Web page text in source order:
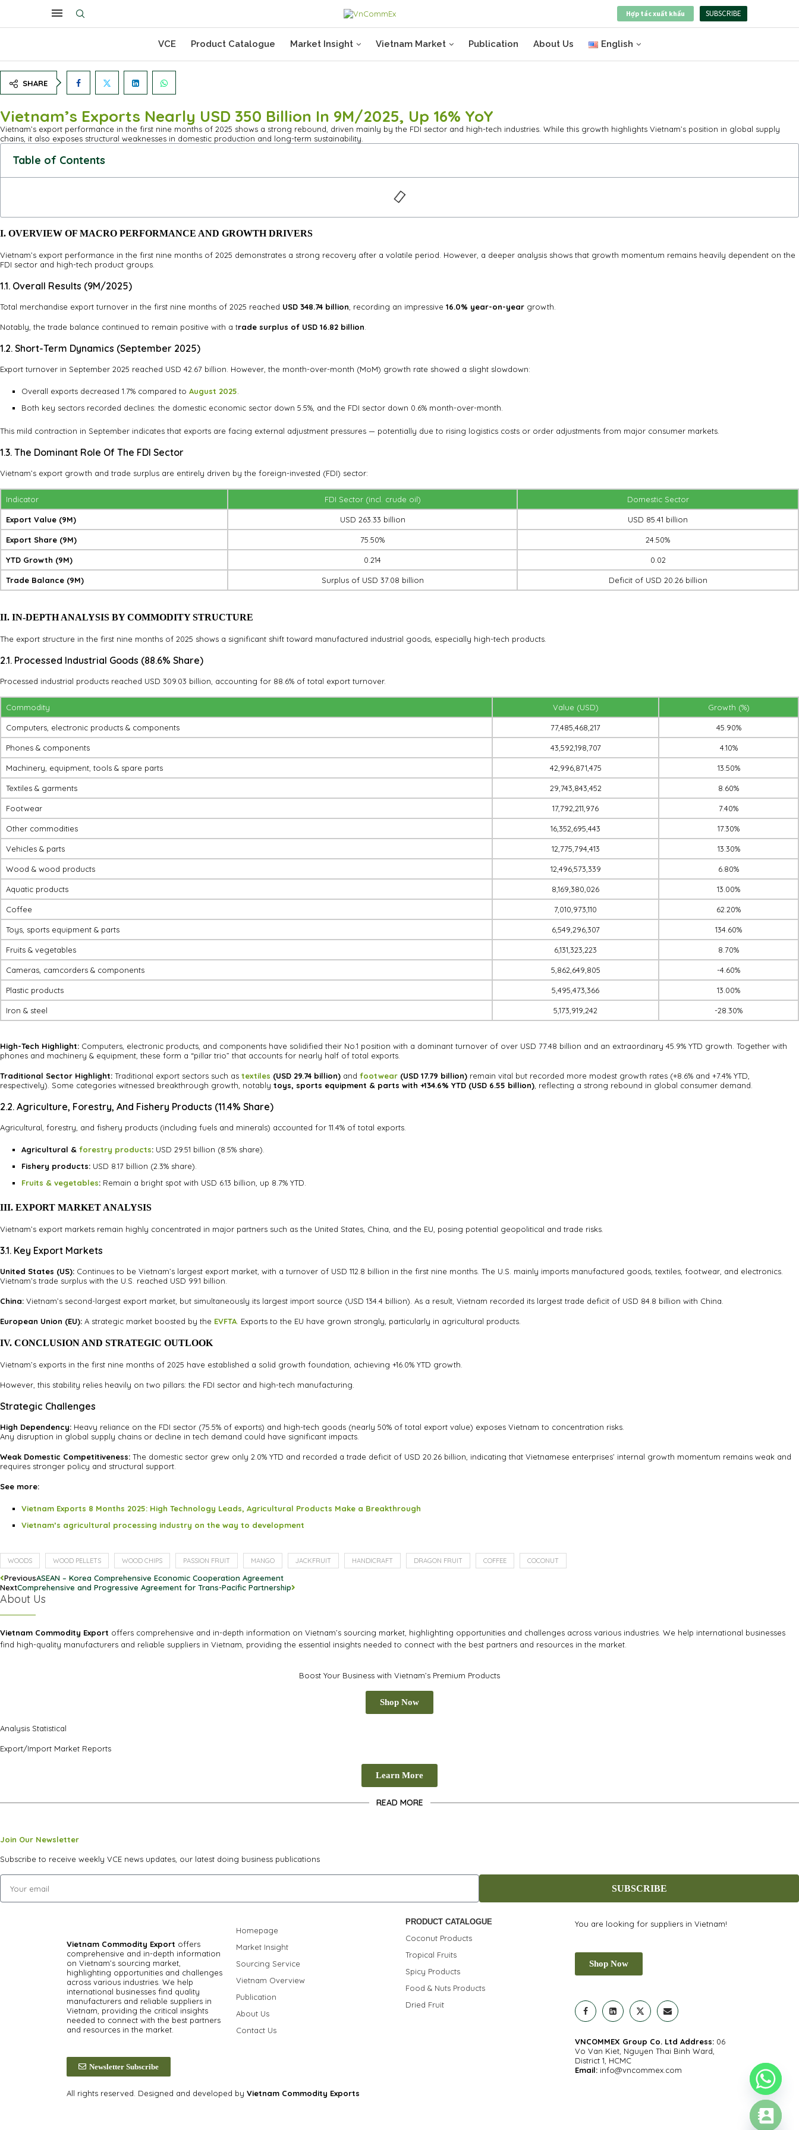
Hợp tác xuất khẩu SUBSCRIBE
VCE Product Catalogue Market Insight Vietnam Market Publication About Us English
SHARE
Vietnam’s Exports Nearly USD 350 Billion In 9M/2025, Up 16% YoY
Vietnam’s export performance in the first nine months of 2025 shows a strong rebound, driven mainly by the FDI sector and high-tech industries. While this growth highlights Vietnam’s position in global supply
chains, it also exposes structural weaknesses in domestic production and long-term sustainability.
Table of Contents
I. OVERVIEW OF MACRO PERFORMANCE AND GROWTH DRIVERS
Vietnam’s export performance in the first nine months of 2025 demonstrates a strong recovery after a volatile period. However, a deeper analysis shows that growth momentum remains heavily dependent on the
FDI sector and high-tech product groups.
1.1. Overall Results (9M/2025)
Total merchandise export turnover in the first nine months of 2025 reached USD 348.74 billion , recording an impressive 16.0% year-on-year growth.
Notably, the trade balance continued to remain positive with a trade surplus of USD 16.82 billion
1.2. Short-Term Dynamics (September 2025)
Export turnover in September 2025 reached USD 42.67 billion. However, the month-over-month (MoM) growth rate showed a slight slowdown:
Overall exports decreased 1.7% compared to August 2025
Both key sectors recorded declines: the domestic economic sector down 5.5%, and the FDI sector down 0.6% month-over-month.
This mild contraction in September indicates that exports are facing external adjustment pressures — potentially due to rising logistics costs or order adjustments from major consumer markets.
1.3. The Dominant Role Of The FDI Sector
Vietnam’s export growth and trade surplus are entirely driven by the foreign-invested (FDI) sector:
Indicator FDI Sector (incl. crude oil) Domestic Sector
Export Value (9M) USD 263.33 billion USD 85.41 billion
Export Share (9M) 75.50% 24.50%
YTD Growth (9M) 0.214 0.02
Trade Balance (9M) Surplus of USD 37.08 billion Deficit of USD 20.26 billion
II. IN-DEPTH ANALYSIS BY COMMODITY STRUCTURE
The export structure in the first nine months of 2025 shows a significant shift toward manufactured industrial goods, especially high-tech products.
2.1. Processed Industrial Goods (88.6% Share)
Processed industrial products reached USD 309.03 billion, accounting for 88.6% of total export turnover.
Commodity Value (USD) Growth (%)
Computers, electronic products & components 77,485,468,217 45.90%
Phones & components 43,592,198,707 4.10%
Machinery, equipment, tools & spare parts 42,996,871,475 13.50%
Textiles & garments 29,743,843,452 8.60%
Footwear 17,792,211,976 7.40%
Other commodities 16,352,695,443 17.30%
Vehicles & parts 12,775,794,413 13.30%
Wood & wood products 12,496,573,339 6.80%
Aquatic products 8,169,380,026 13.00%
Coffee 7,010,973,110 62.20%
Toys, sports equipment & parts 6,549,296,307 134.60%
Fruits & vegetables 6,131,323,223 8.70%
Cameras, camcorders & components 5,862,649,805 -4.60%
Plastic products 5,495,473,366 13.00%
Iron & steel 5,173,919,242 -28.30%
High-Tech Highlight: Computers, electronic products, and components have solidified their No.1 position with a dominant turnover of over USD 77.48 billion and an extraordinary 45.9% YTD growth. Together with
phones and machinery & equipment, these form a “pillar trio” that accounts for nearly half of total exports.
Traditional Sector Highlight: Traditional export sectors such as textiles (USD 29.74 billion) and footwear (USD 17.79 billion) remain vital but recorded more modest growth rates (+8.6% and +7.4% YTD,
respectively). Some categories witnessed breakthrough growth, notably toys, sports equipment & parts with +134.6% YTD (USD 6.55 billion) , reflecting a strong rebound in global consumer demand.
2.2. Agriculture, Forestry, And Fishery Products (11.4% Share)
Agricultural, forestry, and fishery products (including fuels and minerals) accounted for 11.4% of total exports.
Agricultural & forestry products: USD 29.51 billion (8.5% share).
Fishery products: USD 8.17 billion (2.3% share).
Fruits & vegetables: Remain a bright spot with USD 6.13 billion, up 8.7% YTD.
III. EXPORT MARKET ANALYSIS
Vietnam’s export markets remain highly concentrated in major partners such as the United States, China, and the EU, posing potential geopolitical and trade risks.
3.1. Key Export Markets
United States (US): Continues to be Vietnam’s largest export market, with a turnover of USD 112.8 billion in the first nine months. The U.S. mainly imports manufactured goods, textiles, footwear, and electronics.
Vietnam’s trade surplus with the U.S. reached USD 99.1 billion.
China: Vietnam’s second-largest export market, but simultaneously its largest import source (USD 134.4 billion). As a result, Vietnam recorded its largest trade deficit of USD 84.8 billion with China.
European Union (EU): A strategic market boosted by the EVFTA . Exports to the EU have grown strongly, particularly in agricultural products.
IV. CONCLUSION AND STRATEGIC OUTLOOK
Vietnam’s exports in the first nine months of 2025 have established a solid growth foundation, achieving +16.0% YTD growth.
However, this stability relies heavily on two pillars: the FDI sector and high-tech manufacturing.
Strategic Challenges
High Dependency: Heavy reliance on the FDI sector (75.5% of exports) and high-tech goods (nearly 50% of total export value) exposes Vietnam to concentration risks.
Any disruption in global supply chains or decline in tech demand could have significant impacts.
Weak Domestic Competitiveness: The domestic sector grew only 2.0% YTD and recorded a trade deficit of USD 20.26 billion, indicating that Vietnamese enterprises’ internal growth momentum remains weak and
requires stronger policy and structural support.
See more:
Vietnam Exports 8 Months 2025: High Technology Leads, Agricultural Products Make a Breakthrough
Vietnam’s agricultural processing industry on the way to development
WOODS WOOD PELLETS WOOD CHIPS PASSION FRUIT MANGO JACKFRUIT HANDICRAFT DRAGON FRUIT COFFEE COCONUT
PreviousASEAN – Korea Comprehensive Economic Cooperation Agreement
NextComprehensive and Progressive Agreement for Trans-Pacific Partnership
About Us
Vietnam Commodity Export offers comprehensive and in-depth information on Vietnam’s sourcing market, highlighting opportunities and challenges across various industries. We help international businesses
find high-quality manufacturers and reliable suppliers in Vietnam, providing the essential insights needed to connect with the best partners and resources in the market.
Boost Your Business with Vietnam’s Premium Products
Shop Now
Analysis Statistical
Export/Import Market Reports
Learn More
READ MORE
Join Our Newsletter
Subscribe to receive weekly VCE news updates, our latest doing business publications
SUBSCRIBE
Vietnam Commodity Export offers
comprehensive and in-depth information
on Vietnam’s sourcing market,
highlighting opportunities and challenges
across various industries. We help
international businesses find quality
manufacturers and reliable suppliers in
Vietnam, providing the critical insights
needed to connect with the best partners
and resources in the market.
Newsletter Subscribe
Homepage
Market Insight
Sourcing Service
Vietnam Overview
Publication
About Us
Contact Us
PRODUCT CATALOGUE
Coconut Products
Tropical Fruits
Spicy Products
Food & Nuts Products
Dried Fruit
You are looking for suppliers in Vietnam!
Shop Now
VNCOMMEX Group Co. Ltd Address: 06
Vo Van Kiet, Nguyen Thai Binh Ward,
District 1, HCMC
Email: info@vncommex.com
All rights reserved. Designed and developed by Vietnam Commodity Exports